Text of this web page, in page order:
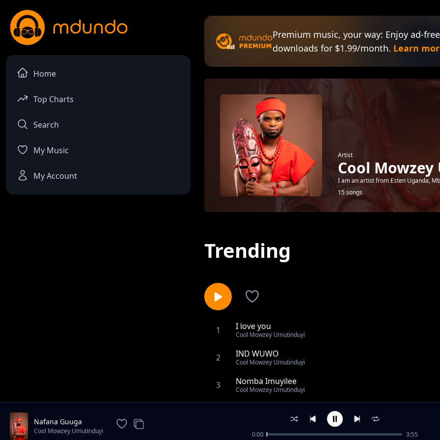
Home
Top Charts
Search
My Music
My Account
Premium music, your way: Enjoy ad-
downloads for $1.99/month. Learn
Artist
Cool
I am an artist from Esten Uganda,
15 songs
Trending
1 I love you
Cool Mowzey Umutinduyi
2 IND WUWO
Cool Mowzey Umutinduyi
3 Nomba Imuyilee
Cool Mowzey Umutinduyi
Cool Mowzey Umutinduyi
Nangile
Nafana Guuga
Cool Mowzey Umutinduyi 0:00 3:55